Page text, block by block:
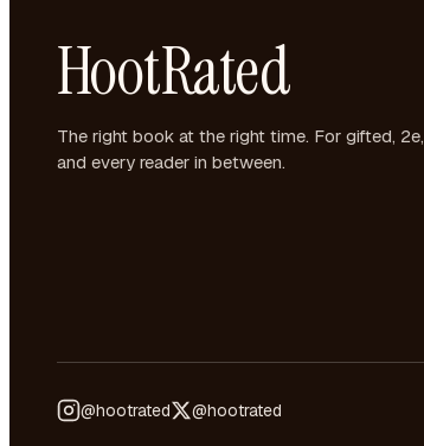
HootRated
The right book at the right time. For gifted, 2e,
and every reader in between.
@hootrated @hootrated